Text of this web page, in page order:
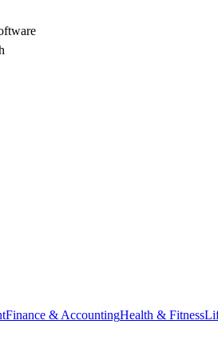
Finance & AccountingHealth & Fitness